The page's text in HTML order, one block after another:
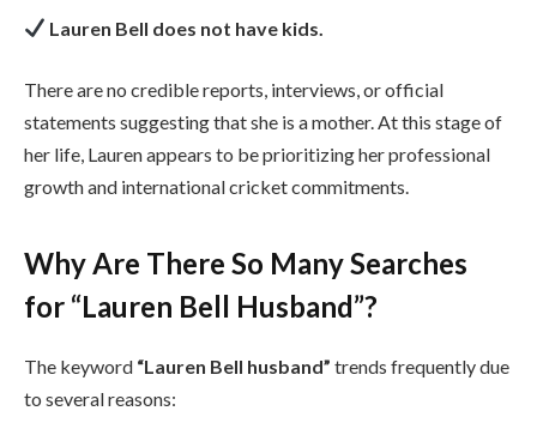
Lauren Bell does not have kids.
There are no credible reports, interviews, or official
statements suggesting that she is a mother. At this stage of
her life, Lauren appears to be prioritizing her professional
growth and international cricket commitments.
Why Are There So Many Searches
for “Lauren Bell Husband”?
The keyword “Lauren Bell husband” trends frequently due
to several reasons: